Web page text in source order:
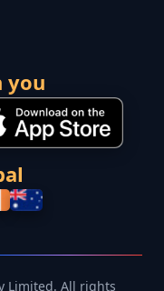
you
Limited. All rights